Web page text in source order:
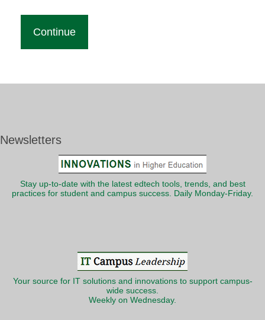
Newsletters
Stay up-to-date with the latest edtech tools, trends, and best
practices for student and campus success. Daily Monday-Friday.
Your source for IT solutions and innovations to support campus-
wide success.
Weekly on Wednesday.